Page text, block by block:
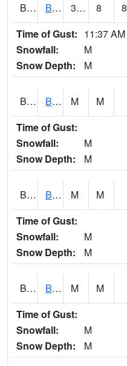
BHFA1 BANKHEAD NATIONAL FOREST 38 8 8
Time of Gust: 11:37 AM
Snowfall:
M
Snow Depth:
M
BIGA1 Big Creek AT Big Creek (SR 87) M M
Time of Gust:
Snowfall:
M
Snow Depth:
M
BLBA1 Bayou La Batre M M
Time of Gust:
Snowfall:
M
Snow Depth:
M
BLDA1 Black Warrior River 18 WNW Bankhead Lock and Dam M M
Time of Gust:
Snowfall:
M
Snow Depth:
M